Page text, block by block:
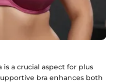
a crucial aspect for plus
bra enhances both